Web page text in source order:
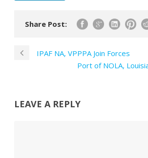
Share Post:
IPAF NA, VPPPA Join Forces
Port of NOLA,
LEAVE A REPLY